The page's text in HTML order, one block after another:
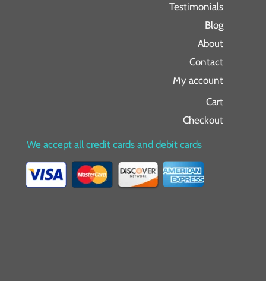
Testimonials
Blog
About
Contact
My account
Cart
Checkout
We accept all credit cards and debit cards